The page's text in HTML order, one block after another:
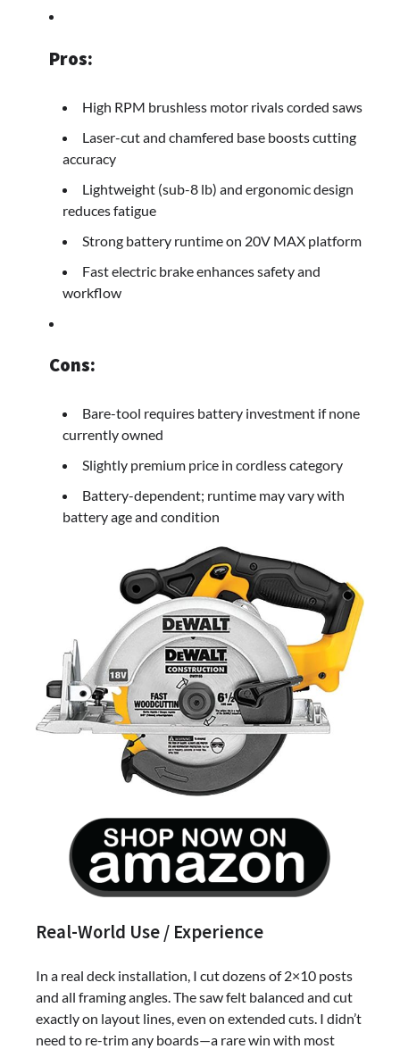
Pros:
High RPM brushless motor rivals corded saws
Laser-cut and chamfered base boosts cutting
accuracy
Lightweight (sub-8 lb) and ergonomic design
reduces fatigue
Strong battery runtime on 20V MAX platform
Fast electric brake enhances safety and
workflow
Cons:
Bare-tool requires battery investment if none
currently owned
Slightly premium price in cordless category
Battery-dependent; runtime may vary with
battery age and condition
Real-World Use / Experience
In a real deck installation, I cut dozens of 2×10 posts
and all framing angles. The saw felt balanced and cut
exactly on layout lines, even on extended cuts. I didn’t
need to re-trim any boards—a rare win with most